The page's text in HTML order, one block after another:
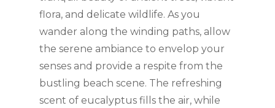
flora, and delicate wildlife. As you
wander along the winding paths, allow
the serene ambiance to envelop your
senses and provide a respite from the
bustling beach scene. The refreshing
scent of eucalyptus fills the air, while